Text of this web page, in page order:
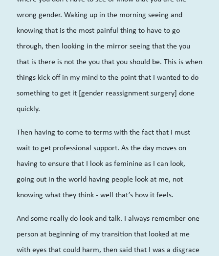
wrong gender. Waking up in the morning seeing and
knowing that is the most painful thing to have to go
through, then looking in the mirror seeing that the you
that is there is not the you that you should be. This is when
things kick off in my mind to the point that I wanted to do
something to get it [gender reassignment surgery] done
quickly.
Then having to come to terms with the fact that I must
wait to get professional support. As the day moves on
having to ensure that I look as feminine as I can look,
going out in the world having people look at me, not
knowing what they think - well that’s how it feels.
And some really do look and talk. I always remember one
person at beginning of my transition that looked at me
with eyes that could harm, then said that I was a disgrace